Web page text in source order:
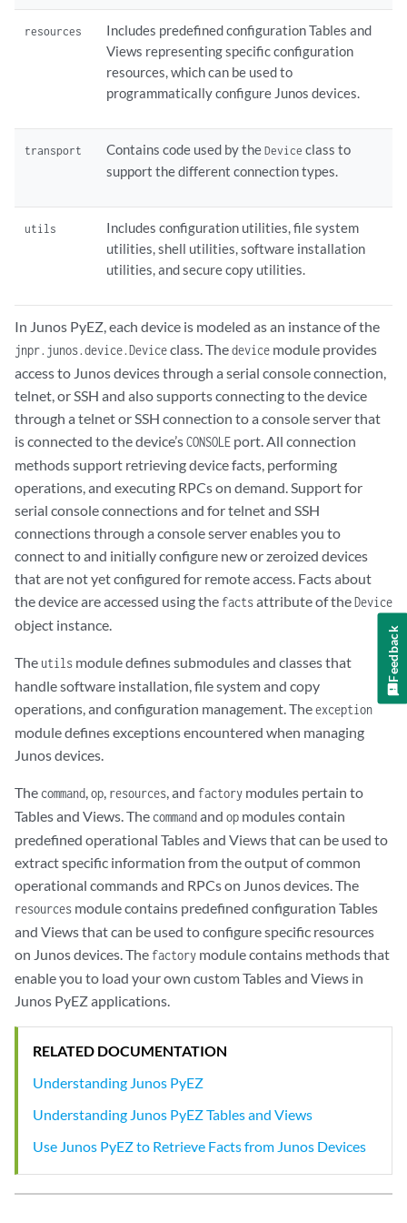
resources
Includes predefined configuration Tables and
Views representing specific configuration
resources, which can be used to
programmatically configure Junos devices.
transport Contains code used by theDevice class to
support the different connection types.
utils
Includes configuration utilities, file system
utilities, shell utilities, software installation
utilities, and secure copy utilities.
In Junos PyEZ, each device is modeled as an instance of the
jnpr.junos.device.Deviceclass. Thedevice module provides
access to Junos devices through a serial console connection,
telnet, or SSH and also supports connecting to the device
through a telnet or SSH connection to a console server that
is connected to the device’sCONSOLE port. All connection
methods support retrieving device facts, performing
operations, and executing RPCs on demand. Support for
serial console connections and for telnet and SSH
connections through a console server enables you to
connect to and initially configure new or zeroized devices
that are not yet configured for remote access. Facts about
the device are accessed using the factsattribute of theDevice
object instance.
The utils module defines submodules and classes that
handle software installation, file system and copy
operations, and configuration management. Theexception
module defines exceptions encountered when managing
Junos devices.
The command,op, resources, and factory modules pertain to
Tables and Views. The commandand op modules contain
predefined operational Tables and Views that can be used to
extract specific information from the output of common
operational commands and RPCs on Junos devices. The
resources module contains predefined configuration Tables
and Views that can be used to configure specific resources
on Junos devices. The factory module contains methods that
enable you to load your own custom Tables and Views in
Junos PyEZ applications.
RELATED DOCUMENTATION
Understanding Junos PyEZ
Understanding Junos PyEZ Tables and Views
Use Junos PyEZ to Retrieve Facts from Junos Devices
Feedback